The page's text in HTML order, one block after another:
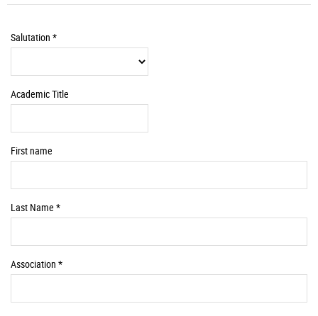
Salutation *Required
Information
Academic Title
First name
Last Name *Required
Information
Association *Required
Information